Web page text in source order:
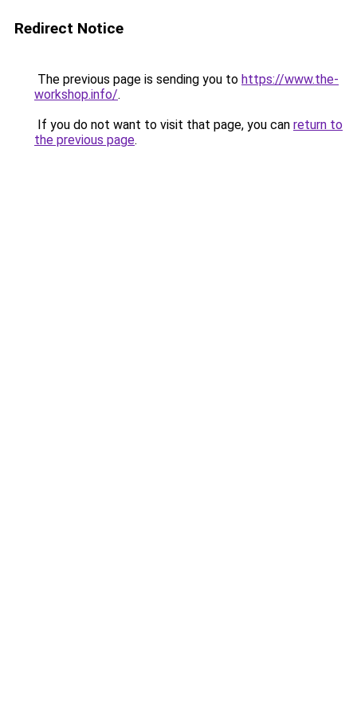
Redirect Notice
The previous page is sending you to https://www.the-
workshop.info/.
If you do not want to visit that page, you can return to
the previous page.